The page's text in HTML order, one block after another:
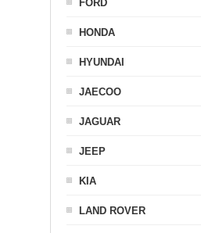
FORD
HONDA
HYUNDAI
JAECOO
JAGUAR
JEEP
KIA
LAND ROVER